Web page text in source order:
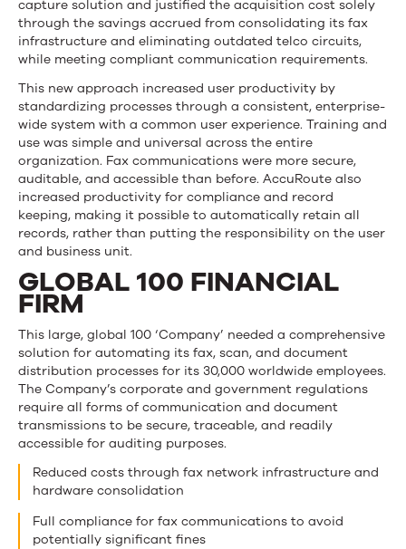
capture solution and justified the acquisition cost solely
through the savings accrued from consolidating its fax
infrastructure and eliminating outdated telco circuits,
while meeting compliant communication requirements.
This new approach increased user productivity by
standardizing processes through a consistent, enterprise-
wide system with a common user experience. Training and
use was simple and universal across the entire
organization. Fax communications were more secure,
auditable, and accessible than before. AccuRoute also
increased productivity for compliance and record
keeping, making it possible to automatically retain all
records, rather than putting the responsibility on the user
and business unit.
GLOBAL 100 FINANCIAL
FIRM
This large, global 100 ‘Company’ needed a comprehensive
solution for automating its fax, scan, and document
distribution processes for its 30,000 worldwide employees.
The Company’s corporate and government regulations
require all forms of communication and document
transmissions to be secure, traceable, and readily
accessible for auditing purposes.
Reduced costs through fax network infrastructure and
hardware consolidation
Full compliance for fax communications to avoid
potentially significant fines